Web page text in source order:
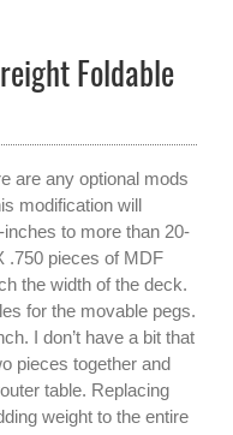
Foldable
are any optional mods
modification will
to more than 20-
.750 pieces of MDF
the width of the deck.
for the movable pegs.
I don’t have a bit that
pieces together and
table. Replacing
weight to the entire